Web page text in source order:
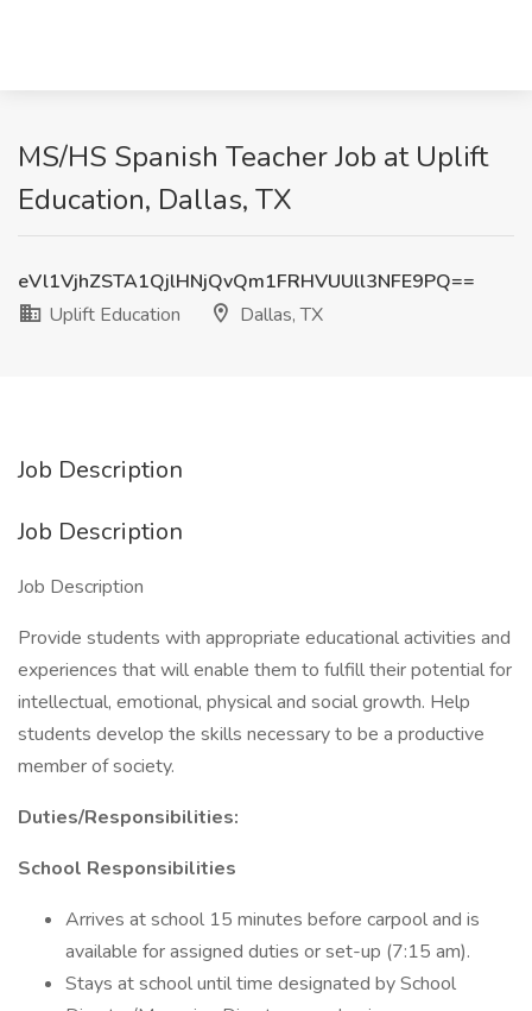
MS/HS Spanish Teacher Job at Uplift
Education, Dallas, TX
eVl1VjhZSTA1QjlHNjQvQm1FRHVUUll3NFE9PQ==
Uplift Education
Dallas, TX
Job Description
Job Description
Job Description
Provide students with appropriate educational activities and
experiences that will enable them to fulfill their potential for
intellectual, emotional, physical and social growth. Help
students develop the skills necessary to be a productive
member of society.
Duties/Responsibilities:
School Responsibilities
Arrives at school 15 minutes before carpool and is
available for assigned duties or set-up (7:15 am).
Stays at school until time designated by School